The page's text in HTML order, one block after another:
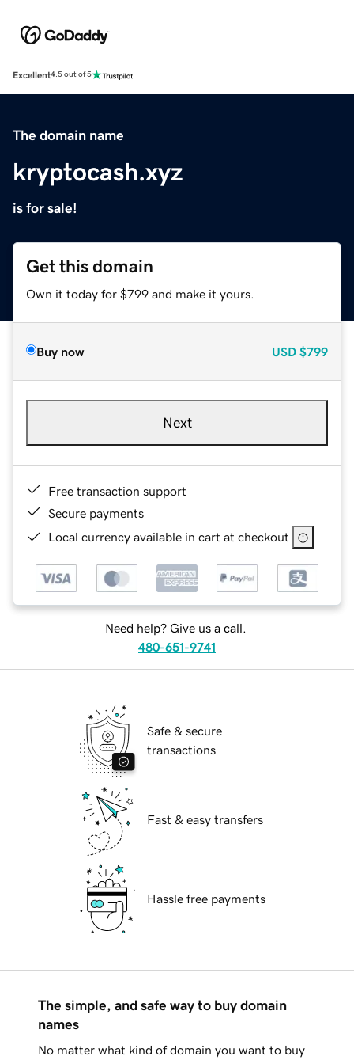
Excellent4.5 out of 5
The domain name
kryptocash.xyz
is for sale!
Get this domain
Own it today for $799 and make it yours.
Buy now USD $799
Next
Free transaction support
Secure payments
Local currency available in cart at checkout
Need help? Give us a call.
480-651-9741
Safe & secure
transactions
Fast & easy transfers
Hassle free payments
The simple, and safe way to buy domain
names
No matter what kind of domain you want to buy